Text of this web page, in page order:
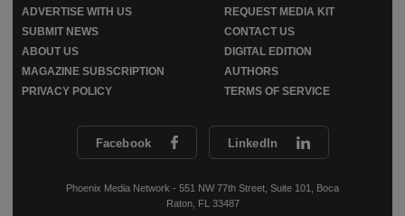
Facebook LinkedIn
Phoenix Media Network - 551 NW 77th Street, Suite 101, Boca
Raton, FL 33487
ADVERTISE WITH US
REQUEST MEDIA KIT
SUBMIT NEWS
CONTACT US
ABOUT US
DIGITAL EDITION
MAGAZINE SUBSCRIPTION
AUTHORS
PRIVACY POLICY
TERMS OF SERVICE